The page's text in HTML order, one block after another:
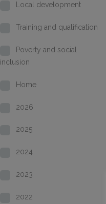
Local development
Training and qualification
Poverty and social
inclusion
Home
2026
2025
2024
2023
2022